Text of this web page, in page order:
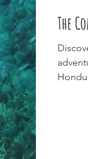
The